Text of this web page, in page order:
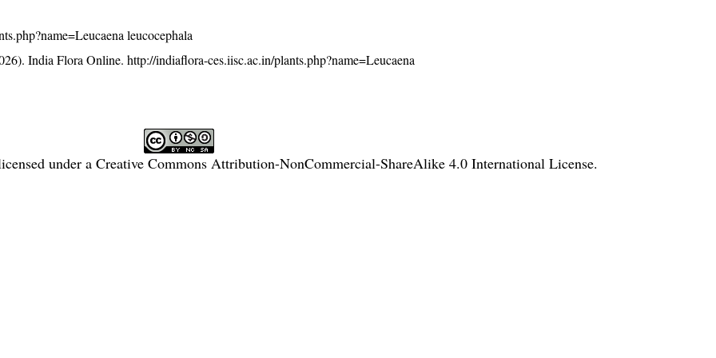
leucocephala
India Flora Online.http://indiaflora-ces.iisc.ac.in/plants.php?name=Leucaena
under a Creative Commons Attribution-NonCommercial-ShareAlike 4.0 International License.